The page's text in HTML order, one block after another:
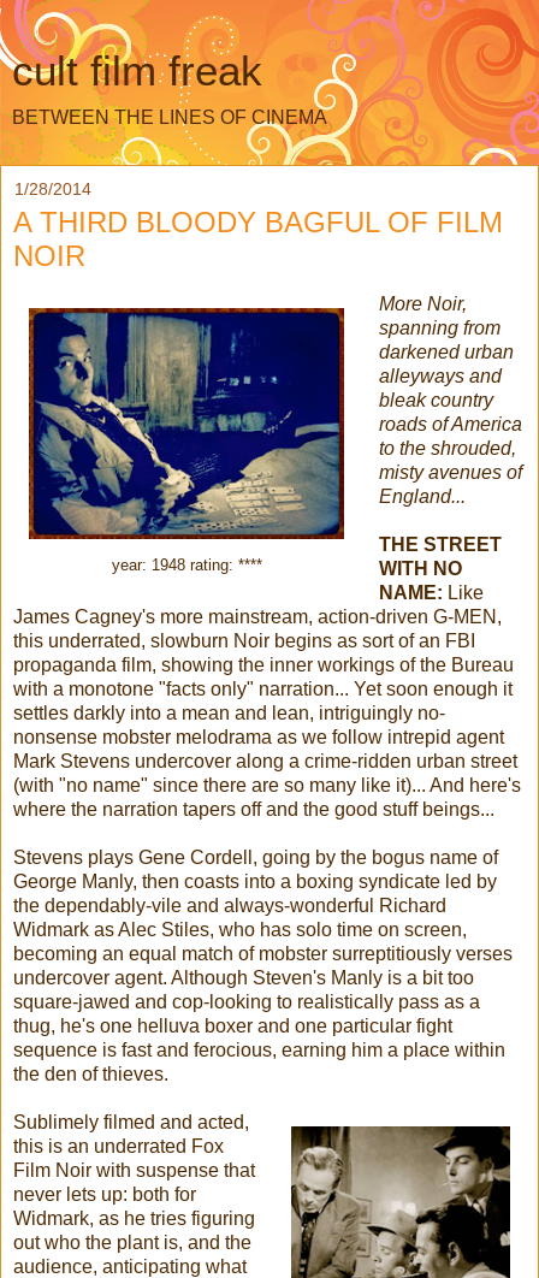
cult film freak
BETWEEN THE LINES OF CINEMA
1/28/2014
A THIRD BLOODY BAGFUL OF FILM
NOIR
year: 1948 rating: ****
More Noir,
spanning from
darkened urban
alleyways and
bleak country
roads of America
to the shrouded,
misty avenues of
England...
THE STREET
WITH NO
NAME: Like
James Cagney's more mainstream, action-driven G-MEN,
this underrated, slowburn Noir begins as sort of an FBI
propaganda film, showing the inner workings of the Bureau
with a monotone "facts only" narration... Yet soon enough it
settles darkly into a mean and lean, intriguingly no-
nonsense mobster melodrama as we follow intrepid agent
Mark Stevens undercover along a crime-ridden urban street
(with "no name" since there are so many like it)... And here's
where the narration tapers off and the good stuff beings...
Stevens plays Gene Cordell, going by the bogus name of
George Manly, then coasts into a boxing syndicate led by
the dependably-vile and always-wonderful Richard
Widmark as Alec Stiles, who has solo time on screen,
becoming an equal match of mobster surreptitiously verses
undercover agent. Although Steven's Manly is a bit too
square-jawed and cop-looking to realistically pass as a
thug, he's one helluva boxer and one particular fight
sequence is fast and ferocious, earning him a place within
the den of thieves.
Sublimely filmed and acted,
this is an underrated Fox
Film Noir with suspense that
never lets up: both for
Widmark, as he tries figuring
out who the plant is, and the
audience, anticipating what